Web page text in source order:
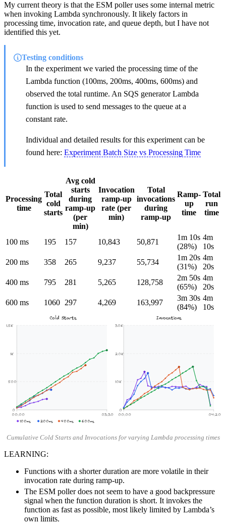
My current theory is that the ESM poller uses some internal metric
when invoking Lambda synchronously. It likely factors in
processing time, invocation rate, and queue depth, but I have not
identified this yet.
Testing conditions
In the experiment we varied the processing time of the
Lambda function (100ms, 200ms, 400ms, 600ms) and
observed the total runtime. An SQS generator Lambda
function is used to send messages to the queue at a
constant rate.
Individual and detailed results for this experiment can be
found here: Experiment Batch Size vs Processing Time
Processing
time
Total
cold
starts
Avg cold
starts
during
ramp-up
(per
min)
Invocation
ramp-up
rate (per
min)
Total
invocations
during
ramp-up
Ramp-
up
time
Total
run
time
100 ms 195 157 10,843 50,871
1m 10s
(28%)
4m
10s
200 ms
358 265 9,237 55,734
1m 20s
(31%)
4m
20s
400 ms
795 281 5,265 128,758
2m 50s
(65%)
4m
20s
600 ms
1060 297 4,269 163,997
3m 30s
(84%)
4m
10s
Cold Starts
0
500
1K
1.5K
00:00 03:30
100ms 200ms 400ms 600ms
Invocations
0
10K
20K
30K
00:00 04:20
Cumulative Cold Starts and Invocations for varying Lambda processing times
LEARNING:
Functions with a shorter duration are more volatile in their
invocation rate during ramp-up.
The ESM poller does not seem to have a good backpressure
signal when the function duration is short. It invokes the
function as fast as possible, most likely limited by Lambda’s
own limits.